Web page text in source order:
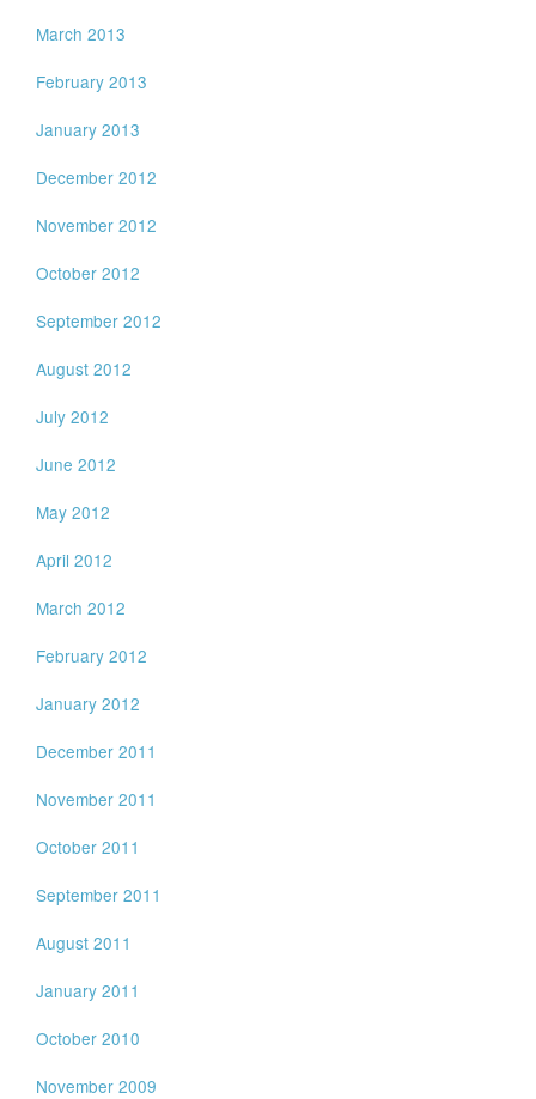
March 2013
February 2013
January 2013
December 2012
November 2012
October 2012
September 2012
August 2012
July 2012
June 2012
May 2012
April 2012
March 2012
February 2012
January 2012
December 2011
November 2011
October 2011
September 2011
August 2011
January 2011
October 2010
November 2009